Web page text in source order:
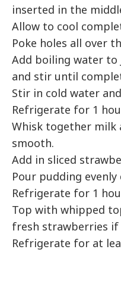
inserted in the
Allow to cool
Poke holes all over
Add boiling water to
and stir until
Stir in cold water
Refrigerate for 1
Whisk together milk
smooth.
Add in sliced
Pour pudding evenly
Refrigerate for 1
Top with whipped
fresh strawberries if
Refrigerate for at